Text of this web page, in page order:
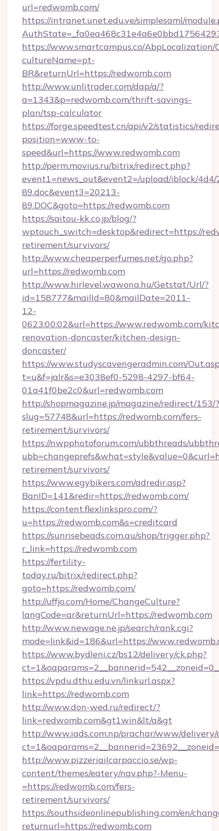
url=redwomb.com/
https://intranet.unet.edu.ve/simplesaml/
https://www.smartcampus.co/AbpLocalization/
cultureName=pt-
BR&returnUrl=https://redwomb.com
http://www.unlitrader.com/dap/a/?
a=1343&p=redwomb.com/thrift-savings-
plan/tsp-calculator
https://forge.speedtest.cn/api/v2/statistics/
position=www-to-
speed&url=https://www.redwomb.com
http://perm.movius.ru/bitrix/redirect.php?
event1=news_out&event2=/upload/iblock/
89.doc&event3=20213-
89.DOC&goto=https://redwomb.com
https://saitou-kk.co.jp/blog/?
wptouch_switch=desktop&redirect=https://
retirement/survivors/
http://www.cheaperperfumes.net/go.php?
url=https://redwomb.com
http://www.hirlevel.wawona.hu/Getstat/Url/?
id=158777&mailId=80&mailDate=2011-
12-
0623:00:02&url=https://www.redwomb.com/
renovation-doncaster/kitchen-design-
doncaster/
https://www.studyscavengeradmin.com/
t=u&f=jalr&s=e3038ef0-5298-4297-bf64-
01a41f0be2c0&url=redwomb.com
http://shopmagazine.jp/magazine/redirect/153/?
slug=57748&url=https://redwomb.com/fers-
retirement/survivors/
https://nwpphotoforum.com/ubbthreads/
retirement/survivors/
https://www.egybikers.com/adredir.asp?
BanID=141&redir=https://redwomb.com/
https://content.flexlinkspro.com/?
u=https://redwomb.com&s=creditcard
https://sunrisebeads.com.au/shop/trigger.php?
r_link=https://redwomb.com
https://fertility-
today.ru/bitrix/redirect.php?
goto=https://redwomb.com/
http://uffjo.com/Home/ChangeCulture?
langCode=ar&returnUrl=https://redwomb.com
http://www.newage.ne.jp/search/rank.cgi?
mode=link&id=186&url=https://
https://www.bydleni.cz/bs12/delivery/ck.php?
https://vpdu.dthu.edu.vn/linkurl.aspx?
link=https://redwomb.com
http://www.don-wed.ru/redirect/?
link=redwomb.com&gt1win&lt/a&gt
http://www.iads.com.np/prachar/www/delivery/
http://www.pizzeriailcarpaccio.se/wp-
content/themes/eatery/nav.php?-Menu-
=https://redwomb.com/fers-
retirement/survivors/
https://southsideonlinepublishing.com/en/
returnurl=https://redwomb.com